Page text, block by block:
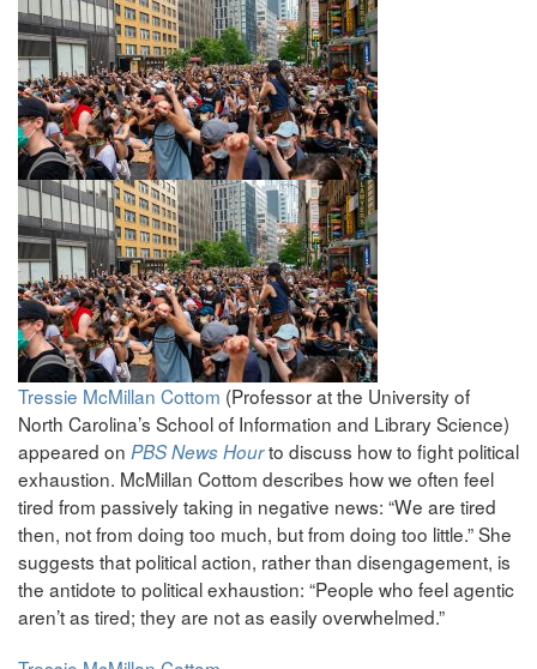
Tressie McMillan Cottom (Professor at the University of
North Carolina’s School of Information and Library Science)
appeared on PBS News Hourto discuss how to fight political
exhaustion. McMillan Cottom describes how we often feel
tired from passively taking in negative news: “We are tired
then, not from doing too much, but from doing too little.” She
suggests that political action, rather than disengagement, is
the antidote to political exhaustion: “People who feel agentic
aren’t as tired; they are not as easily overwhelmed.”